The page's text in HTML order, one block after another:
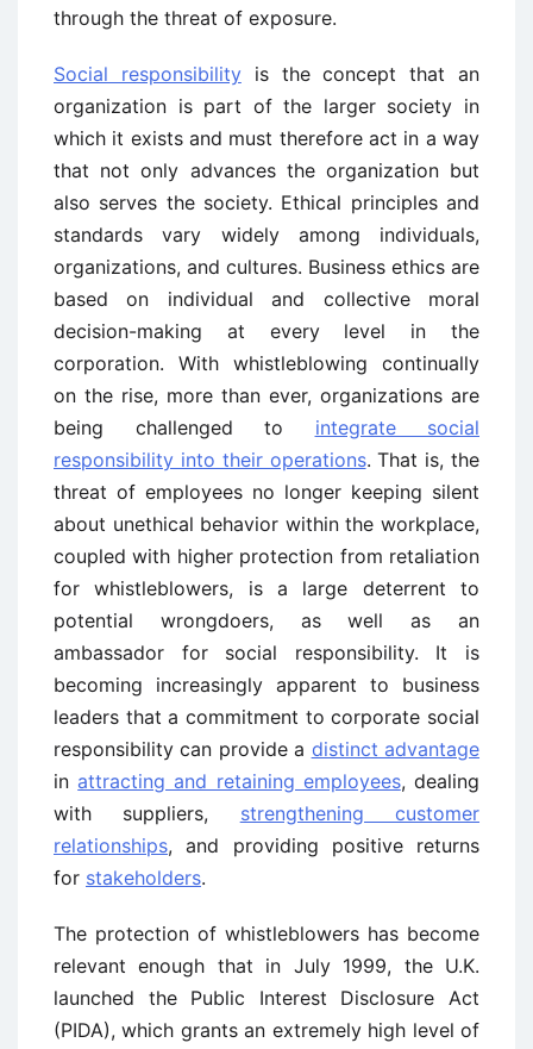
through the threat of exposure.
Social responsibilityis the concept that an
organization is part of the larger society in
which it exists and must therefore act in a way
that not only advances the organization but
also serves the society. Ethical principles and
standards vary widely among individuals,
organizations, and cultures. Business ethics are
based on individual and collective moral
decision-making at every level in the
corporation. With whistleblowing continually
on the rise, more than ever, organizations are
being challenged to integrate social
responsibility into their operations. That is, the
threat of employees no longer keeping silent
about unethical behavior within the workplace,
coupled with higher protection from retaliation
for whistleblowers, is a large deterrent to
potential wrongdoers, as well as an
ambassador for social responsibility. It is
becoming increasingly apparent to business
leaders that a commitment to corporate social
responsibility can provide a distinct advantage
inattracting and retaining employees, dealing
with suppliers, strengthening customer
relationships, and providing positive returns
for stakeholders.
The protection of whistleblowers has become
relevant enough that in July 1999, the U.K.
launched the Public Interest Disclosure Act
(PIDA), which grants an extremely high level of